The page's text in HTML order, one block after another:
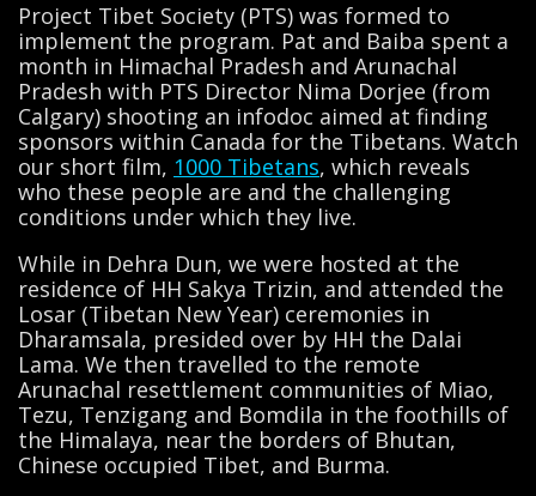
Project Tibet Society (PTS) was formed to
implement the program. Pat and Baiba spent a
month in Himachal Pradesh and Arunachal
Pradesh with PTS Director Nima Dorjee (from
Calgary) shooting an infodoc aimed at finding
sponsors within Canada for the Tibetans. Watch
our short film, 1000 Tibetans, which reveals
who these people are and the challenging
conditions under which they live.
While in Dehra Dun, we were hosted at the
residence of HH Sakya Trizin, and attended the
Losar (Tibetan New Year) ceremonies in
Dharamsala, presided over by HH the Dalai
Lama. We then travelled to the remote
Arunachal resettlement communities of Miao,
Tezu, Tenzigang and Bomdila in the foothills of
the Himalaya, near the borders of Bhutan,
Chinese occupied Tibet, and Burma.